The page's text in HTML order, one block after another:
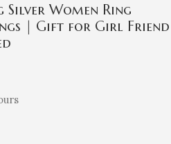
Women Ring
| Gift for Girl Friend